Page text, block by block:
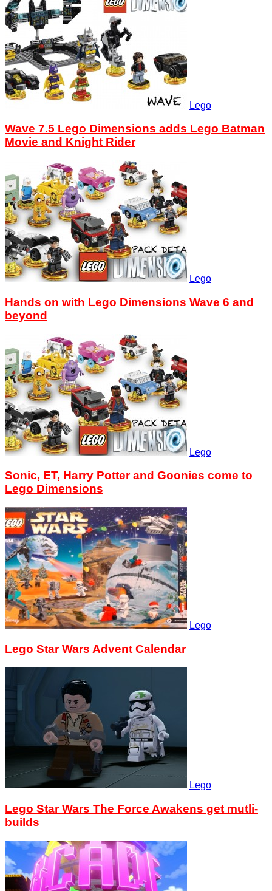
Lego
Wave 7.5 Lego Dimensions adds Lego Batman
Movie and Knight Rider
Lego
Hands on with Lego Dimensions Wave 6 and
beyond
Lego
Sonic, ET, Harry Potter and Goonies come to
Lego Dimensions
Lego
Lego Star Wars Advent Calendar
Lego
Lego Star Wars The Force Awakens get mutli-
builds